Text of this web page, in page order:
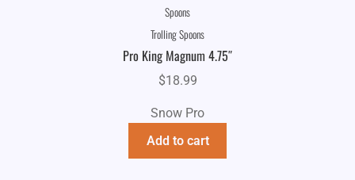
Spoons
Trolling Spoons
Pro King Magnum 4.75″
$18.99
Snow Pro
Add to cart